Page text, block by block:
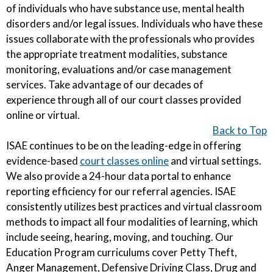
of individuals who have substance use, mental health
disorders and/or legal issues. Individuals who have these
issues collaborate with the professionals who provides
the appropriate treatment modalities, substance
monitoring, evaluations and/or case management
services. Take advantage of our decades of
experience through all of our court classes provided
online or virtual.
Back to Top
ISAE continues to be on the leading-edge in offering
evidence-based court classes onlineand virtual settings.
We also provide a 24-hour data portal to enhance
reporting efficiency for our referral agencies. ISAE
consistently utilizes best practices and virtual classroom
methods to impact all four modalities of learning, which
include seeing, hearing, moving, and touching. Our
Education Program curriculums cover Petty Theft,
Anger Management, Defensive Driving Class, Drug and